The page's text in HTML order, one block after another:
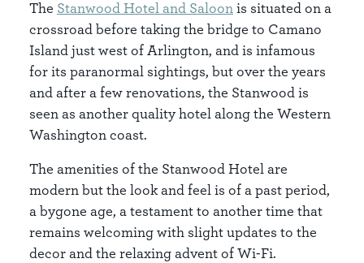
The Stanwood Hotel and Saloon is situated on a
crossroad before taking the bridge to Camano
Island just west of Arlington, and is infamous
for its paranormal sightings, but over the years
and after a few renovations, the Stanwood is
seen as another quality hotel along the Western
Washington coast.
The amenities of the Stanwood Hotel are
modern but the look and feel is of a past period,
a bygone age, a testament to another time that
remains welcoming with slight updates to the
decor and the relaxing advent of Wi-Fi.